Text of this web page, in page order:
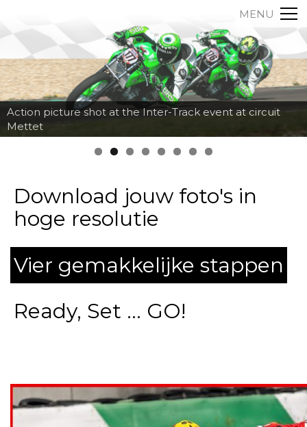
MENU
Action picture shot at the Inter-Track event at circuit
Mettet
Download jouw foto's in
hoge resolutie
Vier gemakkelijke stappen
Ready, Set ... GO!